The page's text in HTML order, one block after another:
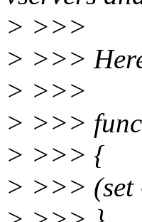
> >>>
> >>>
> >>>
> >>>
> >>> {
> >>>